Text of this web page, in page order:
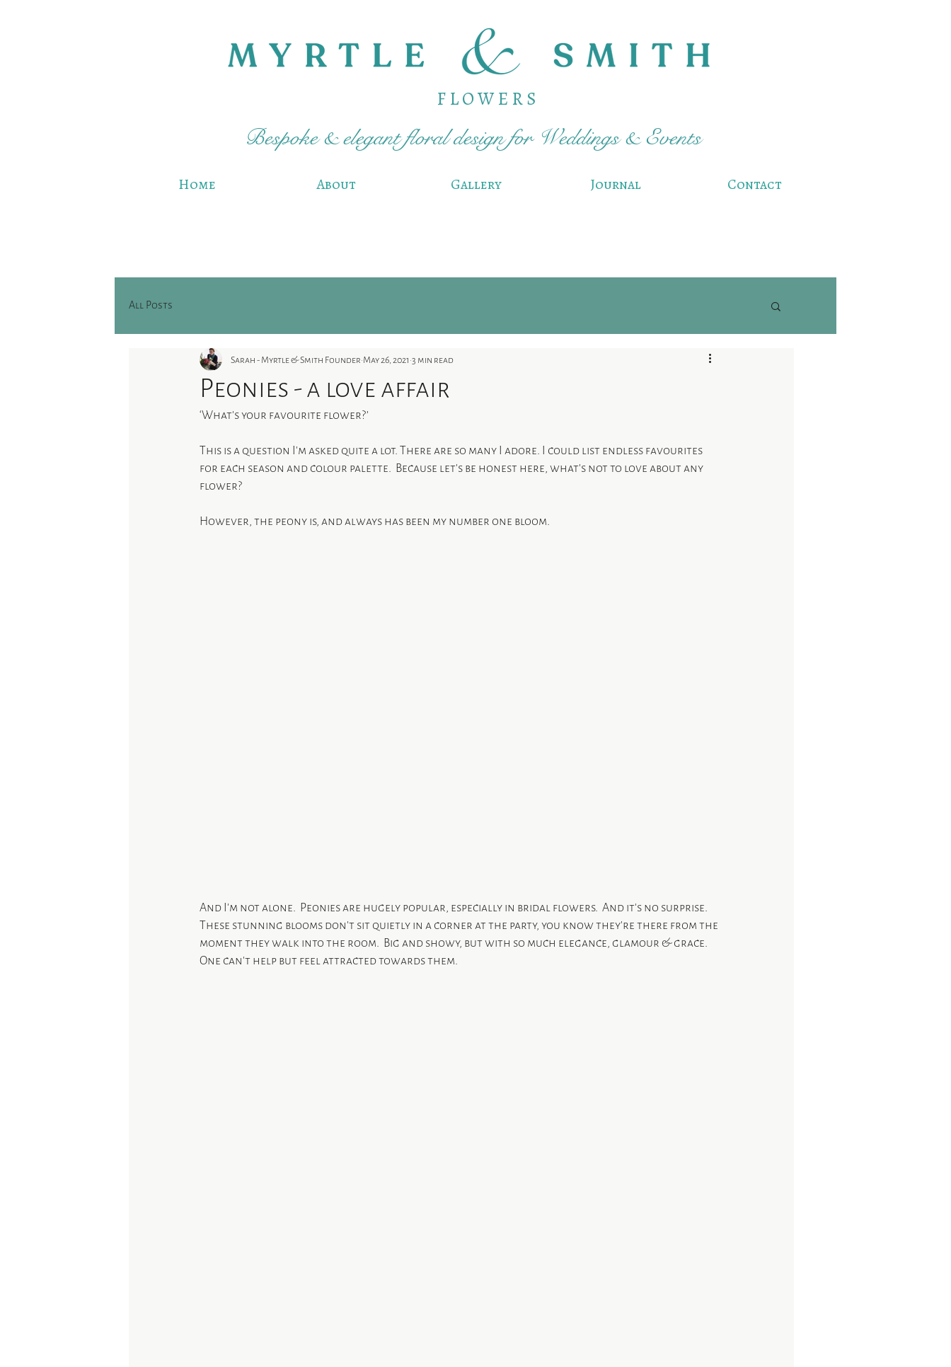
F L O W E R S
Bespoke & elegant floral design for Weddings & Events
Home About Gallery Journal Contact
All Posts
Peonies - a love affair
Sarah - Myrtle & Smith Founder May 26, 2021 3 min read
‘What’s your favourite flower?’
This is a question I’m asked quite a lot. There are so many I adore. I could list endless favourites
for each season and colour palette.  Because let’s be honest here, what's not to love about any
flower?
However, the peony is, and always has been my number one bloom.
And I’m not alone.  Peonies are hugely popular, especially in bridal flowers.  And it’s no surprise.
These stunning blooms don’t sit quietly in a corner at the party, you know they’re there from the
moment they walk into the room.  Big and showy, but with so much elegance, glamour & grace.
One can’t help but feel attracted towards them.